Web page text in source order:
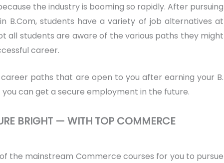
the industry is booming so rapidly. After pursuing
B.Com, students have a variety of job alternatives at
all students are aware of the various paths they might
career.
paths that are open to you after earning your B.
can get a secure employment in the future.
BRIGHT — WITH TOP COMMERCE
the mainstream Commerce courses for you to pursue